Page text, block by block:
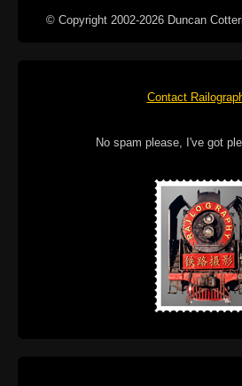
© Copyright 2002-2026 Duncan
Contact
No spam please, I've got